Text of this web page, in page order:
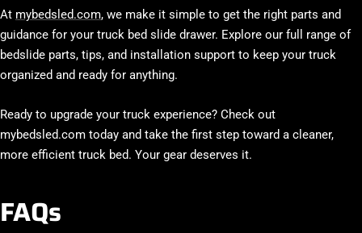
At mybedsled.com, we make it simple to get the right parts and
guidance for your truck bed slide drawer. Explore our full range of
bedslide parts, tips, and installation support to keep your truck
organized and ready for anything.
Ready to upgrade your truck experience? Check out
mybedsled.com today and take the first step toward a cleaner,
more efficient truck bed. Your gear deserves it.
FAQs